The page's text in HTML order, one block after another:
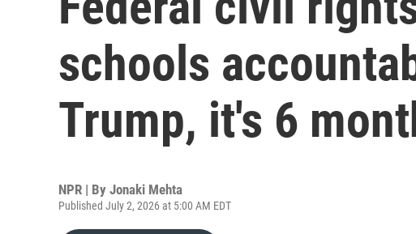
schools
Trump, it's 6
NPR | By Jonaki Mehta
Published July 2, 2026 at 5:00 AM EDT